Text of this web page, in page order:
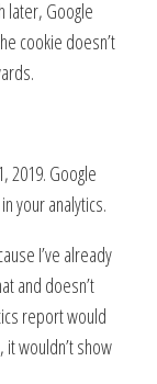
later, Google
cookie doesn’t
2019. Google
your analytics.
I’ve already
and doesn’t
report would
it wouldn’t show